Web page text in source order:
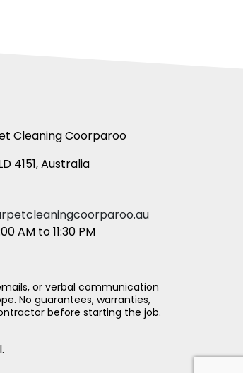
Cleaning Coorparoo
4151, Australia
AM to 11:30 PM
or verbal communication
No guarantees, warranties,
before starting the job.